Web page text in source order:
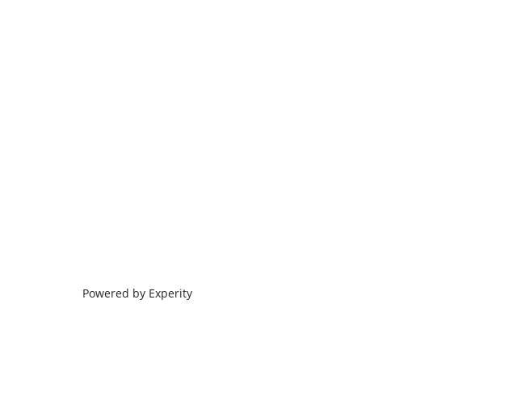
Powered by Experity